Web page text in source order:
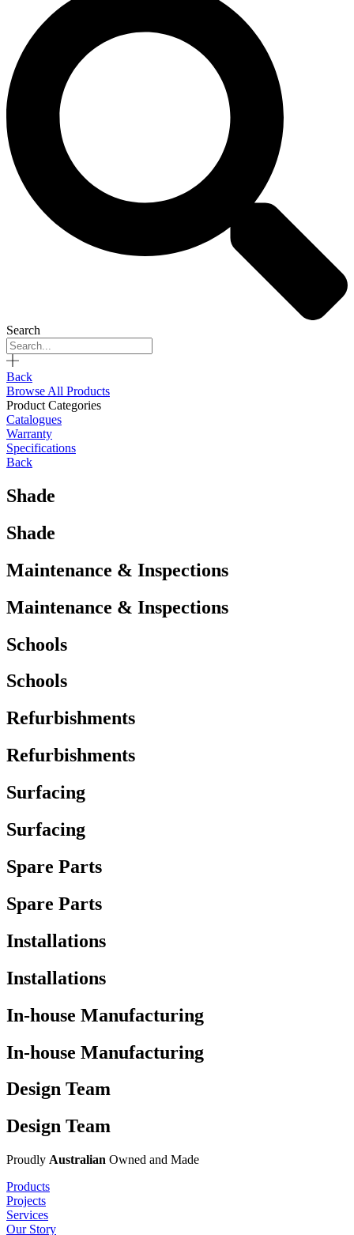
Search
Back
Browse All Products
Product Categories
Catalogues
Warranty
Specifications
Back
Shade
Shade
Maintenance & Inspections
Maintenance & Inspections
Schools
Schools
Refurbishments
Refurbishments
Surfacing
Surfacing
Spare Parts
Spare Parts
Installations
Installations
In-house Manufacturing
In-house Manufacturing
Design Team
Design Team
Proudly Australian Owned and Made
Products
Projects
Services
Our Story